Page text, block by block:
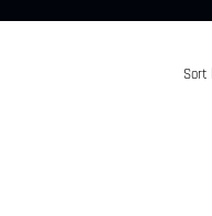
Sort